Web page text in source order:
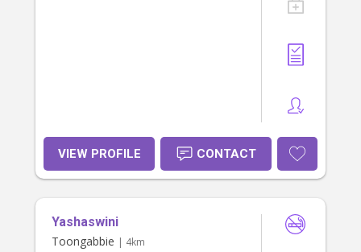
VIEW PROFILE CONTACT
Yashaswini
Toongabbie | 4km